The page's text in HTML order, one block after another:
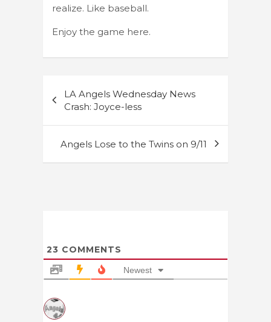
realize. Like baseball.
Enjoy the game here.
navigation
LA Angels Wednesday News
Crash: Joyce-less
Angels Lose to the Twins on 9/11
23 COMMENTS
Newest